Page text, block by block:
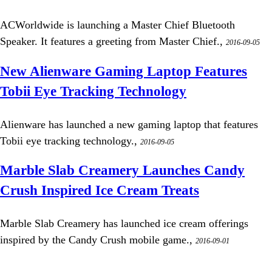
ACWorldwide is launching a Master Chief Bluetooth
Speaker. It features a greeting from Master Chief., 2016-09-05
New Alienware Gaming Laptop Features
Tobii Eye Tracking Technology
Alienware has launched a new gaming laptop that features
Tobii eye tracking technology., 2016-09-05
Marble Slab Creamery Launches Candy
Crush Inspired Ice Cream Treats
Marble Slab Creamery has launched ice cream offerings
inspired by the Candy Crush mobile game., 2016-09-01